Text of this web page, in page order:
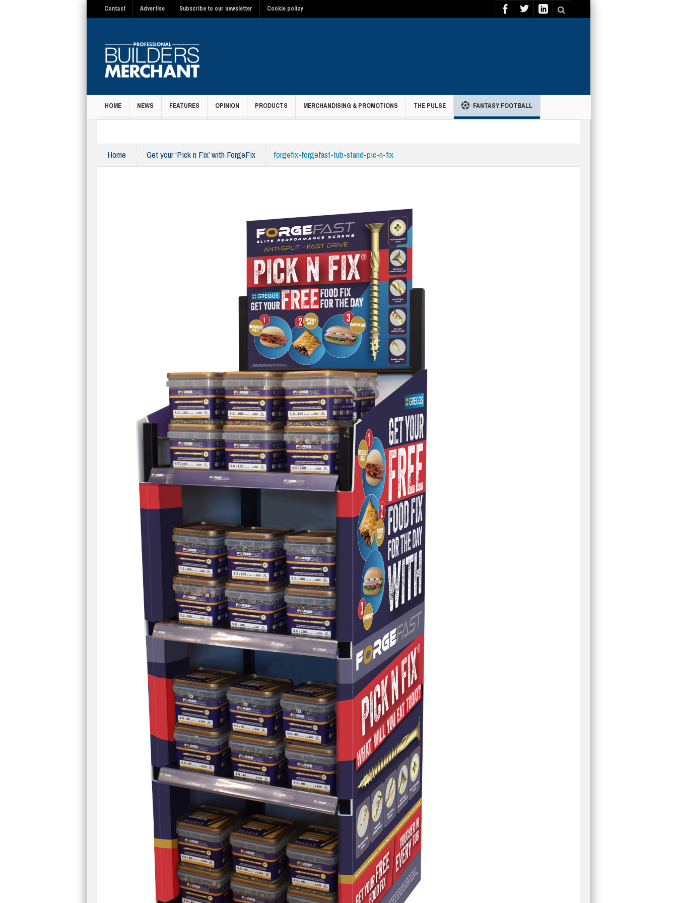
Contact Advertise Subscribe to our newsletter Cookie policy
HOME NEWS FEATURES OPINION PRODUCTS MERCHANDISING & PROMOTIONS THE PULSE FANTASY FOOTBALL
Home Get your ‘Pick n Fix’ with ForgeFix forgefix-forgefast-tub-stand-pic-n-fix